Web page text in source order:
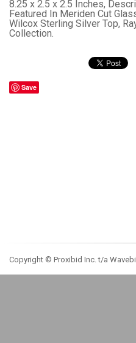
8.25 x 2.5 x 2.5 Inches,
Featured In Meriden Cut
Wilcox Sterling Silver Top,
Collection.
Save
Copyright © Proxibid Inc. t/a